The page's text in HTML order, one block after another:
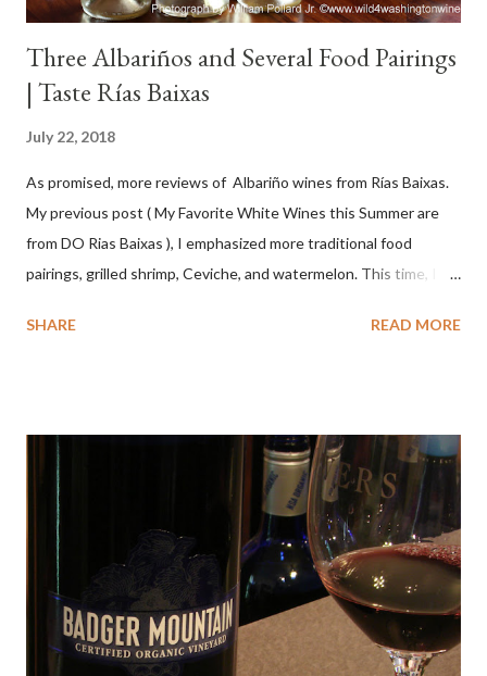
Three Albariños and Several Food Pairings
| Taste Rías Baixas
July 22, 2018
As promised, more reviews of Albariño wines from Rías Baixas.
My previous post ( My Favorite White Wines this Summer are
from DO Rias Baixas ), I emphasized more traditional food
pairings, grilled shrimp, Ceviche, and watermelon. This time, I
wines would match. I love seafood, but I was curious about the
food pairing results. Results were mixed. Map of DO Rías Baixas
and sub-zones. While twelve grape varieties are permitted in
DO Rías Baixas, the white Albariño grape represents 96% of all
plantings. Albariño refreshes as a drinking wine and appeals to
diverse cuisine. Albariño from Galicia delivers for me on many
levels. Bright acidity, refreshing citrus flavors and that
compelling salinity which in...
SHARE READ MORE